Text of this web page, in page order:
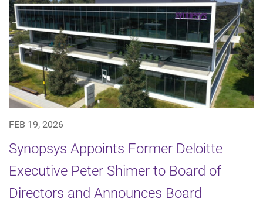
FEB 19, 2026
Synopsys Appoints Former Deloitte
Executive Peter Shimer to Board of
Directors and Announces Board